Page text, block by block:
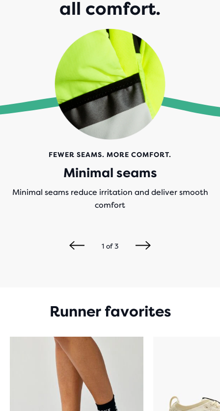
all comfort.
FEWER SEAMS. MORE COMFORT.
Minimal seams
Minimal seams reduce irritation and deliver smooth
comfort
1of3
Runner favorites